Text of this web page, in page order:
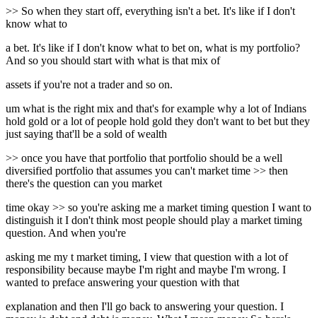
>> So when they start off, everything isn't a bet. It's like if I don't
know what to
a bet. It's like if I don't know what to bet on, what is my portfolio?
And so you should start with what is that mix of
assets if you're not a trader and so on.
um what is the right mix and that's for example why a lot of Indians
hold gold or a lot of people hold gold they don't want to bet but they
just saying that'll be a sold of wealth
>> once you have that portfolio that portfolio should be a well
diversified portfolio that assumes you can't market time >> then
there's the question can you market
time okay >> so you're asking me a market timing question I want to
distinguish it I don't think most people should play a market timing
question. And when you're
asking me my t market timing, I view that question with a lot of
responsibility because maybe I'm right and maybe I'm wrong. I
wanted to preface answering your question with that
explanation and then I'll go back to answering your question. I